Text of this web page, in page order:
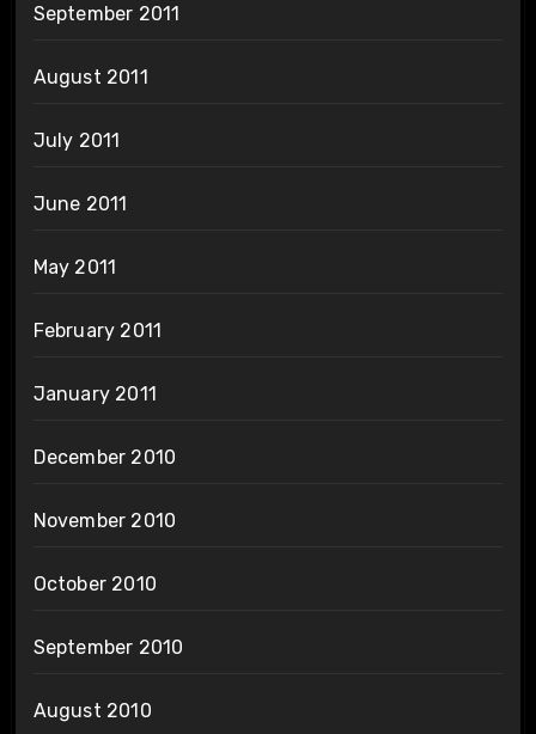
September 2011
August 2011
July 2011
June 2011
May 2011
February 2011
January 2011
December 2010
November 2010
October 2010
September 2010
August 2010